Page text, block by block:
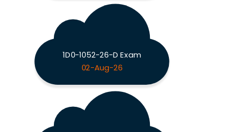
1D0-1052-26-D Exam
02-Aug-26